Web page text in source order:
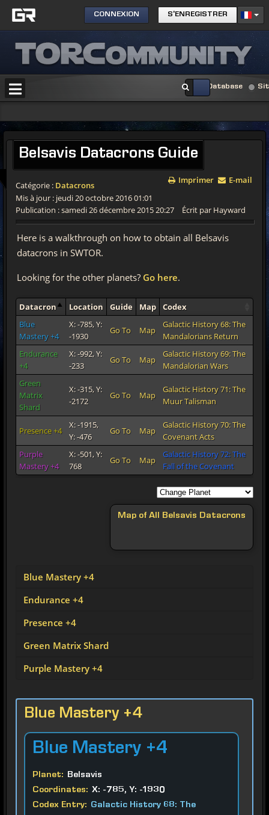
CONNEXION S'ENREGISTRER
Database
Belsavis Datacrons Guide
Imprimer E-mail
Catégorie : Datacrons
Mis à jour : jeudi 20 octobre 2016 01:01
Publication : samedi 26 décembre 2015 20:27
Écrit par Hayward
Here is a walkthrough on how to obtain all Belsavis
datacrons in SWTOR.
Looking for the other planets? Go here.
Datacron Location Guide Map
Codex
Blue
Mastery +4
X: -785, Y:
-1930
Go To Map
Galactic History 68: The
Mandalorians Return
Endurance
+4
X: -992, Y:
-233
Go To Map
Galactic History 69: The
Mandalorian Wars
Green
Matrix
Shard
X: -315, Y:
-2172
Go To Map
Galactic History 71: The
Muur Talisman
Presence +4
X: -1915,
Y: -476
Go To Map
Galactic History 70: The
Covenant Acts
Purple
Mastery +4
X: -501, Y:
768
Go To Map
Galactic History 72: The
Fall of the Covenant
Map of All Belsavis Datacrons
Blue Mastery +4
Endurance +4
Presence +4
Green Matrix Shard
Purple Mastery +4
Blue Mastery +4
Blue Mastery +4
Planet: Belsavis
Coordinates: X: -785, Y: -1930
Codex Entry: Galactic History 68: The